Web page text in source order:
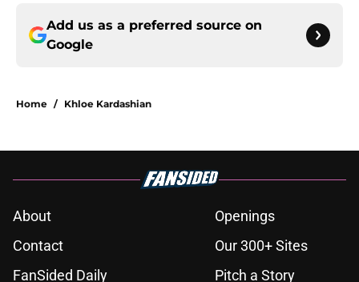
Add us as a preferred source on
Google
Home / Khloe Kardashian
About
Openings
Contact
Our 300+ Sites
FanSided Daily
Pitch a Story